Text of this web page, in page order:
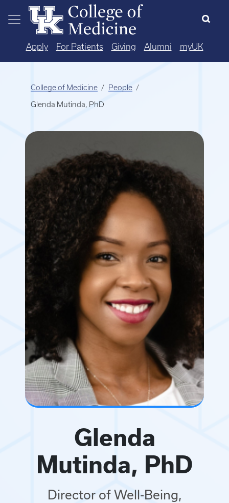
Skip to main content
Apply For Patients Giving Alumni myUK
College of Medicine People
Glenda Mutinda, PhD
Glenda
Mutinda, PhD
Director of Well-Being,